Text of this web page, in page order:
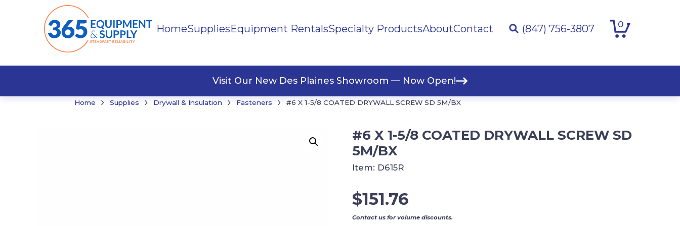
HomeSuppliesEquipment RentalsSpecialty ProductsAboutContact (847) 756-3807 0
Visit Our New Des Plaines Showroom — Now Open!
Home › Supplies › Drywall & Insulation › Fasteners › #6 X 1-5/8 COATED DRYWALL SCREW SD 5M/BX
#6 X 1-5/8 COATED DRYWALL SCREW SD
5M/BX
$151.76
Contact us for volume discounts.
Item: D615R